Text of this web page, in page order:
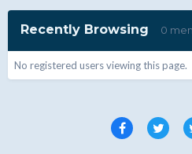
Recently Browsing 0
No registered users viewing this page.